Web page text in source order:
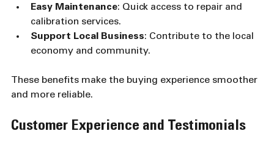
Easy Maintenance: Quick access to repair and
calibration services.
Support Local Business: Contribute to the local
economy and community.
These benefits make the buying experience smoother
and more reliable.
Customer Experience and Testimonials